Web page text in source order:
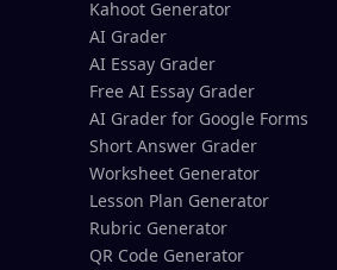
Kahoot Generator
AI Grader
AI Essay Grader
Free AI Essay Grader
AI Grader for Google Forms
Short Answer Grader
Worksheet Generator
Lesson Plan Generator
Rubric Generator
QR Code Generator